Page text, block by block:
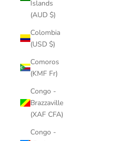
Islands
(AUD $)
Colombia
(USD $)
Comoros
(KMF Fr)
Congo -
Brazzaville
(XAF CFA)
Congo -